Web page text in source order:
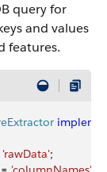
query for
and values
features.
'rawData';